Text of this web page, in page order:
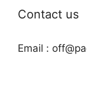
Contact us
Email :